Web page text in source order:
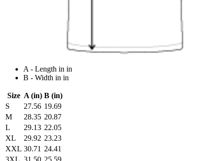
A - Length in in
B - Width in in
Size A (in) B (in)
S
27.56 19.69
M
28.35 20.87
L
29.13 22.05
XL
29.92 23.23
XXL 30.71 24.41